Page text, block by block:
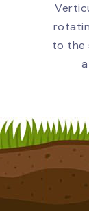
to the